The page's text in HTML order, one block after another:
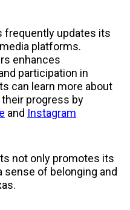
frequently updates its
platforms.
enhances
participation in
can learn more about
progress by
and Instagram
not only promotes its
of belonging and